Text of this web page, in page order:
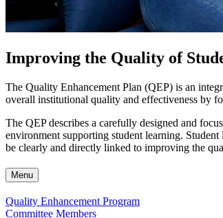
Improving the Quality of
The Quality Enhancement Plan (QEP) is an
overall institutional quality and effectiveness by
The QEP describes a carefully designed and
environment supporting student learning.
be clearly and directly linked to improving the
Menu
Quality Enhancement Program
Committee Members